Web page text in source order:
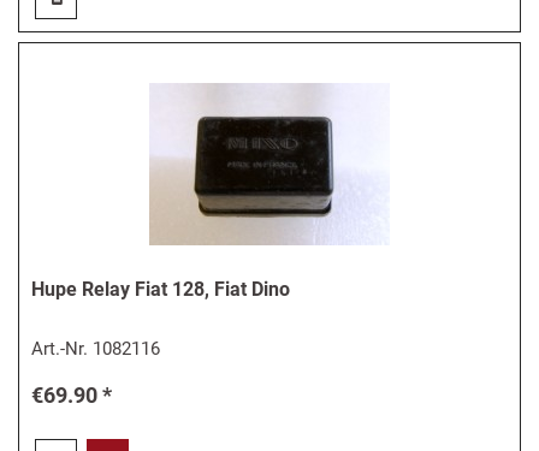
Hupe Relay Fiat 128, Fiat Dino
Art.-Nr. 1082116
€69.90 *